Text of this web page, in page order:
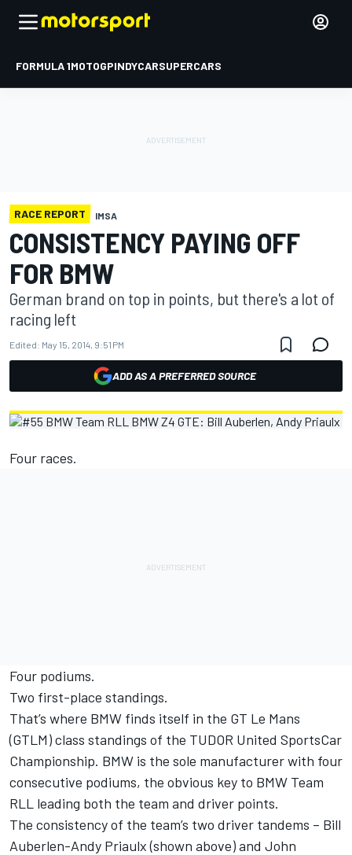
FORMULA 1MOTOGPINDYCARSUPERCARS
RACE REPORT IMSA
CONSISTENCY PAYING OFF
FOR BMW
German brand on top in points, but there's a lot of
racing left
Edited: May 15, 2014, 9:51 PM
ADD AS A PREFERRED SOURCE
Four races.
Four podiums.
Two first-place standings.
That’s where BMW finds itself in the GT Le Mans
(GTLM) class standings of the TUDOR United SportsCar
Championship. BMW is the sole manufacturer with four
consecutive podiums, the obvious key to BMW Team
RLL leading both the team and driver points.
The consistency of the team’s two driver tandems – Bill
Auberlen-Andy Priaulx (shown above) and John